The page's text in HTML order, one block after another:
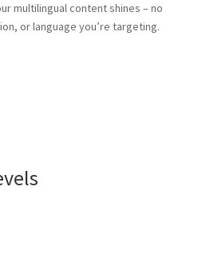
multilingual content shines – no
or language you’re targeting.